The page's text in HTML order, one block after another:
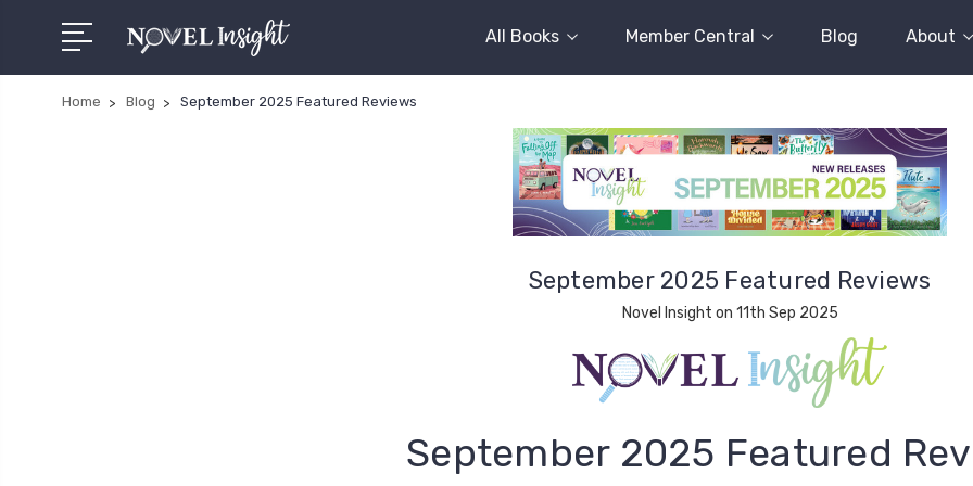
All Books Member Central Blog About
Home Blog September 2025 Featured Reviews
September 2025 Featured Reviews
Novel Insight on 11th Sep 2025
September 2025 Featured